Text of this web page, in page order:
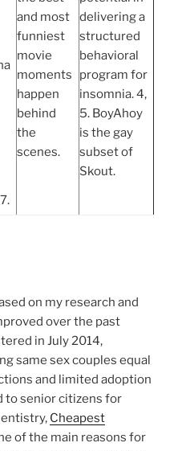
and most
funniest
movie
moments
happen
behind
the
scenes.
delivering a
structured
behavioral
program for
insomnia. 4,
5. BoyAhoy
is the gay
subset of
Skout.
on my research and
over the past
in July 2014,
same sex couples equal
and limited adoption
to senior citizens for
Cheapest
of the main reasons for